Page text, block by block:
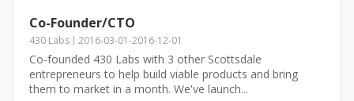
Co-Founder/CTO
430 Labs 2016-03-01-2016-12-01
Co-founded 430 Labs with 3 other Scottsdale
entrepreneurs to help build viable products and bring
them to market in a month. We've launch...